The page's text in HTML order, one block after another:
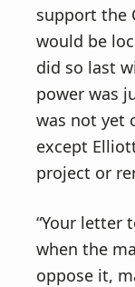
support the
would be
did so last
power was
was not yet
except
project or
“Your letter
when the
oppose it,